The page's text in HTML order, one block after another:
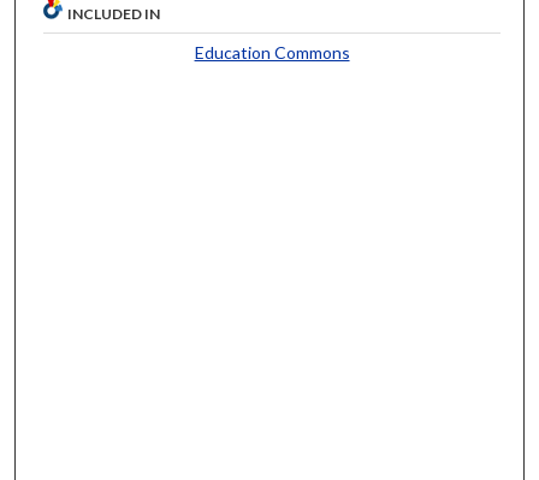
INCLUDED IN
Education Commons